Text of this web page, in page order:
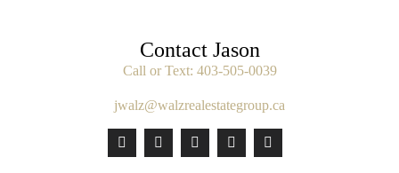
Contact Jason
Call or Text: 403-505-0039
jwalz@walzrealestategroup.ca